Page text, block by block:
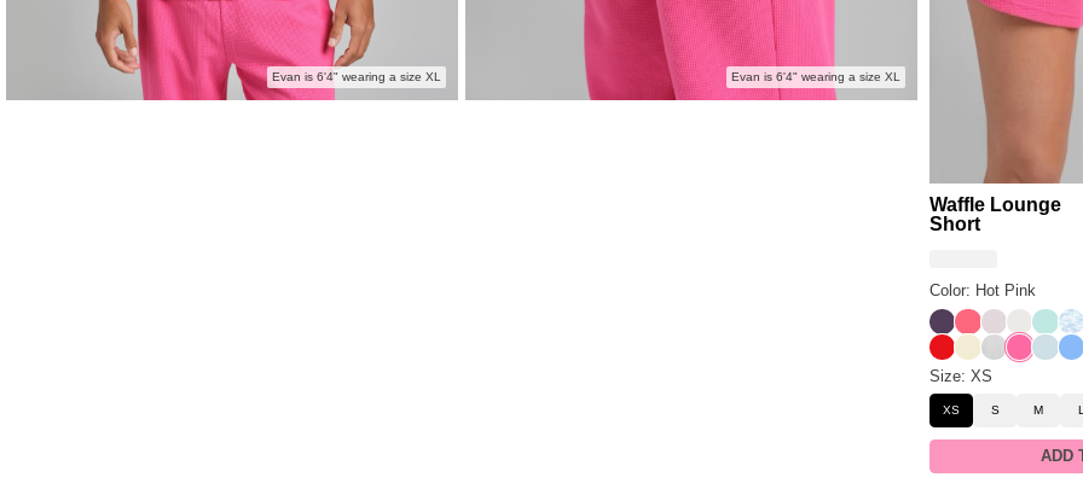
Evan is 6'4" wearing a size XL Evan is 6'4" wearing a size XL
Waffle Lounge
Short
Color: Hot Pink
Blackberry
Bermuda
BarkShellAqua
Cherry
Buttercream
SnowHot Pink
Size: XS
XS S M
ADD